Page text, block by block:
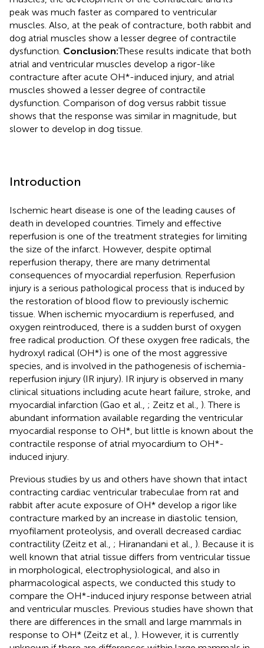
peak was much faster as compared to ventricular
muscles. Also, at the peak of contracture, both rabbit and
dog atrial muscles show a lesser degree of contractile
dysfunction. Conclusion:These results indicate that both
atrial and ventricular muscles develop a rigor-like
contracture after acute OH*-induced injury, and atrial
muscles showed a lesser degree of contractile
dysfunction. Comparison of dog versus rabbit tissue
shows that the response was similar in magnitude, but
slower to develop in dog tissue.
Introduction
Ischemic heart disease is one of the leading causes of
death in developed countries. Timely and effective
reperfusion is one of the treatment strategies for limiting
the size of the infarct. However, despite optimal
reperfusion therapy, there are many detrimental
consequences of myocardial reperfusion. Reperfusion
injury is a serious pathological process that is induced by
the restoration of blood flow to previously ischemic
tissue. When ischemic myocardium is reperfused, and
oxygen reintroduced, there is a sudden burst of oxygen
free radical production. Of these oxygen free radicals, the
hydroxyl radical (OH*) is one of the most aggressive
species, and is involved in the pathogenesis of ischemia-
reperfusion injury (IR injury). IR injury is observed in many
clinical situations including acute heart failure, stroke, and
myocardial infarction (Gao et al., ; Zeitz et al., ). There is
abundant information available regarding the ventricular
myocardial response to OH*, but little is known about the
contractile response of atrial myocardium to OH*-
induced injury.
Previous studies by us and others have shown that intact
contracting cardiac ventricular trabeculae from rat and
rabbit after acute exposure of OH* develop a rigor like
contracture marked by an increase in diastolic tension,
myofilament proteolysis, and overall decreased cardiac
contractility (Zeitz et al., ; Hiranandani et al., ). Because it is
well known that atrial tissue differs from ventricular tissue
in morphological, electrophysiological, and also in
pharmacological aspects, we conducted this study to
compare the OH*-induced injury response between atrial
and ventricular muscles. Previous studies have shown that
there are differences in the small and large mammals in
response to OH* (Zeitz et al., ). However, it is currently